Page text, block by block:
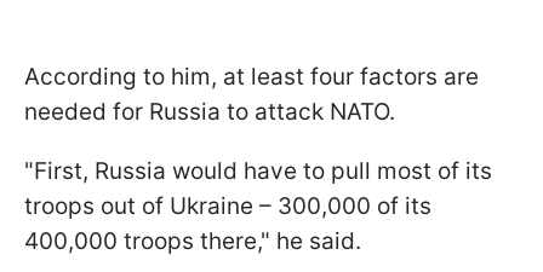
According to him, at least four factors are
needed for Russia to attack NATO.
"First, Russia would have to pull most of its
troops out of Ukraine – 300,000 of its
400,000 troops there," he said.